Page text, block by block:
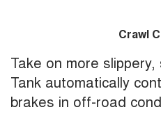
Crawl
Take on more
Tank automatically
brakes in off-road